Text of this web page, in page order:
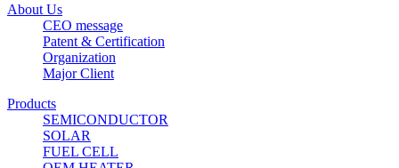
About Us
CEO message
Patent & Certification
Organization
Major Client
Products
SEMICONDUCTOR
SOLAR
FUEL CELL